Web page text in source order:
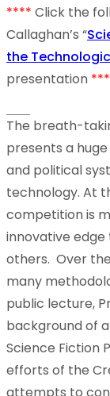
**** Click the
Callaghan’s “
the
presentation
The breath-
presents a
and political
technology. At
competition is
innovative
others. Over
many
public lecture,
background of
Science Fiction
efforts of the